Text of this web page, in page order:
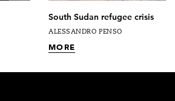
South Sudan refugee crisis
ALESSANDRO PENSO
MORE